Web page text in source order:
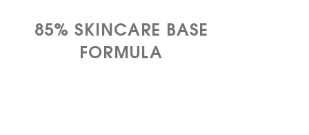
85%​ SKINCARE BASE
FORMULA​​​​